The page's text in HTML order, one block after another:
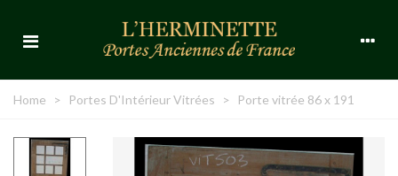
Home > Portes D'Intérieur Vitrées > Porte vitrée 86 x 191